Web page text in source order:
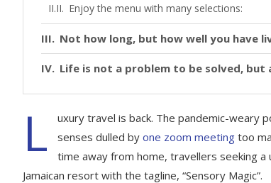
Enjoy the menu with many selections:
Not how long, but how well you have
Life is not a problem to be solved, but
L
uxury travel is back. The pandemic-weary
senses dulled by one zoom meeting too
time away from home, travellers seeking
Jamaican resort with the tagline, “Sensory Magic”.